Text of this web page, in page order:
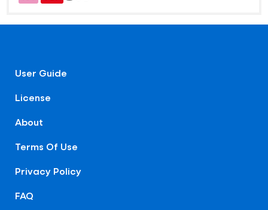
User Guide
License
About
Terms Of Use
Privacy Policy
FAQ